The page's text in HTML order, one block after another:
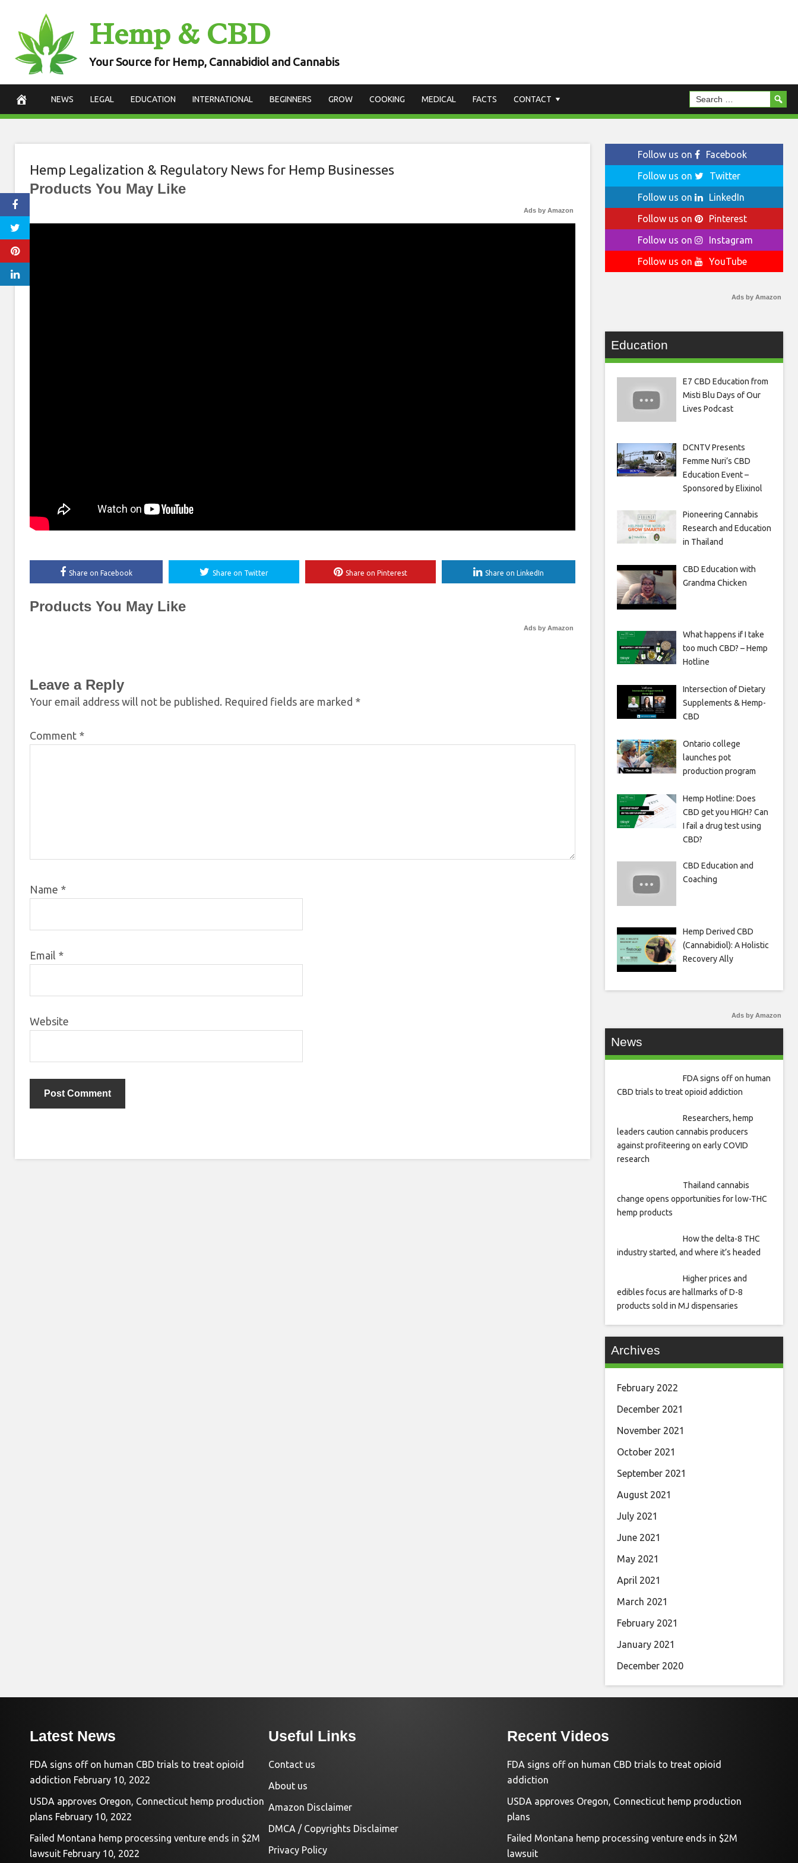
content
Hemp & CBD
Your Source for Hemp, Cannabidiol and Cannabis
NEWS LEGAL EDUCATION INTERNATIONAL BEGINNERS GROW COOKING MEDICAL FACTS CONTACT
Hemp Legalization & Regulatory News for Hemp Businesses
Products You May Like
Ads by Amazon
Share on Facebook Share on Twitter Share on Pinterest Share on LinkedIn
Products You May Like
Ads by Amazon
Leave a Reply
Your email address will not be published. Required fields are marked *
Comment *
Name *
Email *
Website
Follow us on
Facebook
Follow us on
Twitter
Follow us on
LinkedIn
Follow us on
Pinterest
Follow us on
Instagram
Follow us on
YouTube
Ads by Amazon
Education
E7 CBD Education from
Misti Blu Days of Our
Lives Podcast
DCNTV Presents
Femme Nuri’s CBD
Education Event –
Sponsored by Elixinol
Pioneering Cannabis
Research and Education
in Thailand
CBD Education with
Grandma Chicken
What happens if I take
too much CBD? – Hemp
Hotline
Intersection of Dietary
Supplements & Hemp-
CBD
Ontario college
launches pot
production program
Hemp Hotline: Does
CBD get you HIGH? Can
I fail a drug test using
CBD?
CBD Education and
Coaching
Hemp Derived CBD
(Cannabidiol): A Holistic
Recovery Ally
Ads by Amazon
News
FDA signs off on human
CBD trials to treat opioid addiction
Researchers, hemp
leaders caution cannabis producers
against profiteering on early COVID
research
Thailand cannabis
change opens opportunities for low-THC
hemp products
How the delta-8 THC
industry started, and where it’s headed
Higher prices and
edibles focus are hallmarks of D-8
products sold in MJ dispensaries
Archives
February 2022
December 2021
November 2021
October 2021
September 2021
August 2021
July 2021
June 2021
May 2021
April 2021
March 2021
February 2021
January 2021
December 2020
Latest News
FDA signs off on human CBD trials to treat opioid
addiction February 10, 2022
USDA approves Oregon, Connecticut hemp production
plans February 10, 2022
Failed Montana hemp processing venture ends in $2M
lawsuit February 10, 2022
Useful Links
Contact us
About us
Amazon Disclaimer
DMCA / Copyrights Disclaimer
Privacy Policy
Recent Videos
FDA signs off on human CBD trials to treat opioid
addiction
USDA approves Oregon, Connecticut hemp production
plans
Failed Montana hemp processing venture ends in $2M
lawsuit